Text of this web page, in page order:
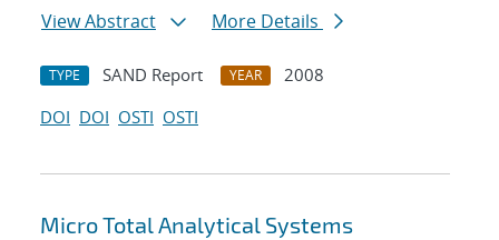
View Abstract
More Details
TYPE SAND Report YEAR
2008
DOI DOI OSTI OSTI
Micro Total Analytical Systems